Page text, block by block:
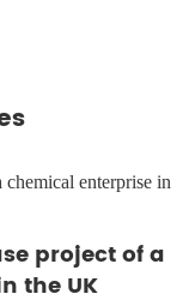
project of a
the UK